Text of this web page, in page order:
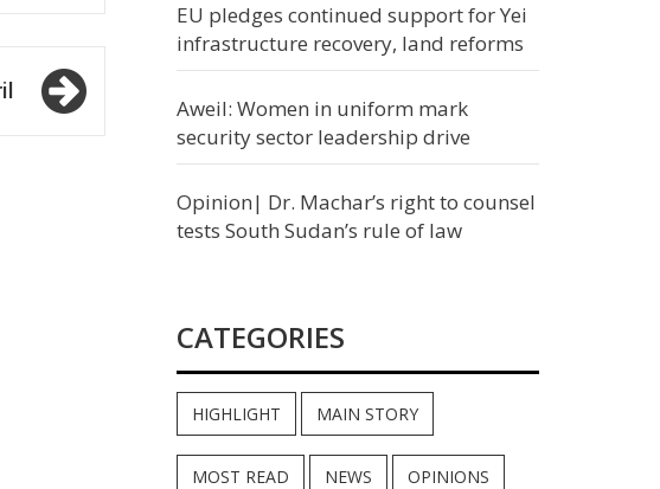
EU pledges continued support for Yei
infrastructure recovery, land reforms
Aweil: Women in uniform mark
security sector leadership drive
Opinion| Dr. Machar’s right to counsel
tests South Sudan’s rule of law
CATEGORIES
HIGHLIGHT MAIN STORY
MOST READ NEWS OPINIONS